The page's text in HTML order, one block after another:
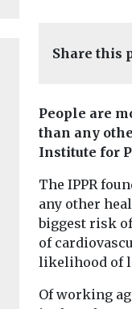
Headlines Health
‘Disturbing’
findings show
widespread
experienced
Share this
People are
than any
Institute for
The IPPR
any other
biggest risk
of
likelihood of
Of working